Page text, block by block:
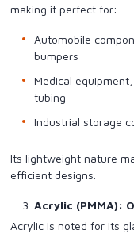
making it perfect for:
Automobile
bumpers
Medical
tubing
Industrial storage
Its lightweight nature
efficient designs.
Acrylic (PMMA):
Acrylic is noted for its